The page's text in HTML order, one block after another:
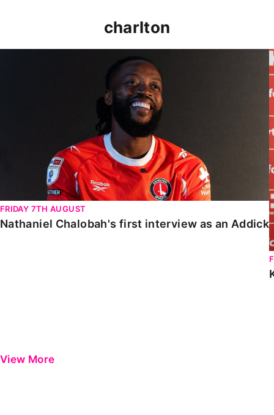
charlton
FRIDAY 7TH AUGUST
Nathaniel Chalobah's first interview as an Addick
View More